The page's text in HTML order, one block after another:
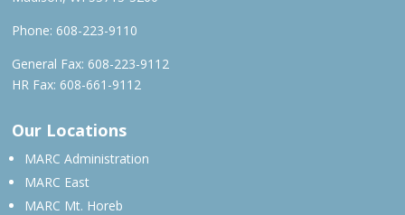
Phone: 608-223-9110
General Fax: 608-223-9112
HR Fax: 608-661-9112
Our Locations
MARC Administration
MARC East
MARC Mt. Horeb